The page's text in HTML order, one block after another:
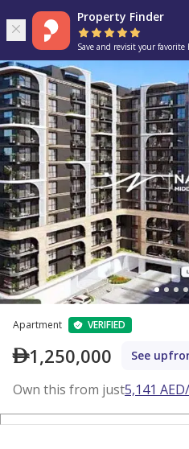
Property Finder
Save and revisit your favorite
Apartment VERIFIED
1,250,000 See
Own this from just5,141 AED